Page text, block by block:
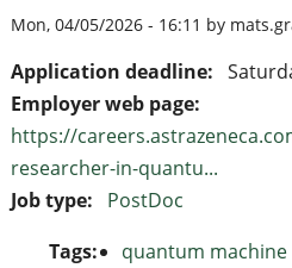
Mon, 04/05/2026 - 16:11 by
Application deadline:
Employer web page:
https://
researcher-in-quantu...
Job type:
PostDoc
Tags:
quantum